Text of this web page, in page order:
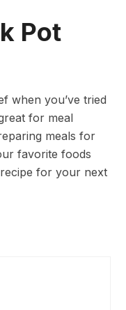
Pot
when you’ve tried
for meal
meals for
favorite foods
for your next